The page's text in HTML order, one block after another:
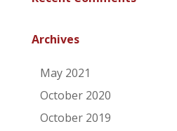
Archives
May 2021
October 2020
October 2019